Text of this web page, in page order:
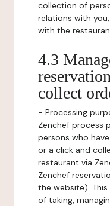
collection of
relations with
with the
4.3
collect
- Processing
Zenchef process
persons who
or a click and
restaurant via
Zenchef
the website).
of taking,